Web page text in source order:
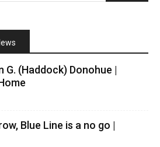
G. (Haddock) Donohue |
Blue Line is a no go |